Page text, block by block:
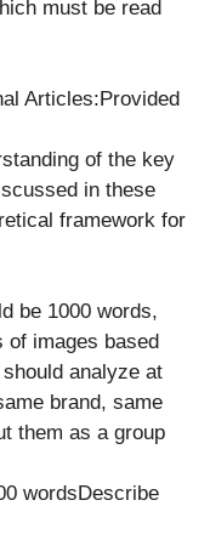
must be read
Articles:Provided
of the key
in these
framework for
be 1000 words,
of images based
analyze at
brand, same
them as a group
wordsDescribe